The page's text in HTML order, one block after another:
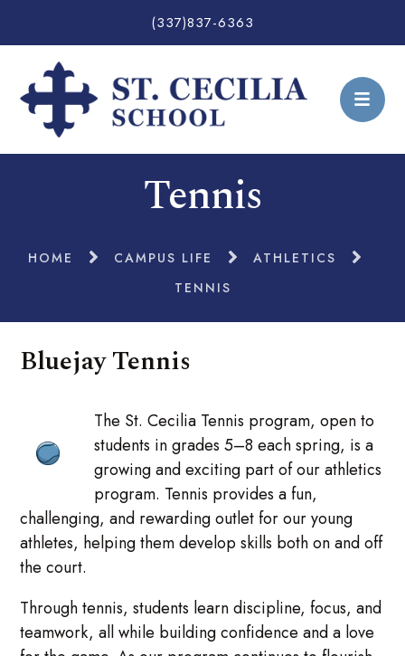
(337)837-6363
Tennis
HOME CAMPUS LIFE
ATHLETICS
TENNIS
Bluejay Tennis
The St. Cecilia Tennis program, open to
students in grades 5–8 each spring, is a
growing and exciting part of our athletics
program. Tennis provides a fun,
challenging, and rewarding outlet for our young
athletes, helping them develop skills both on and off
the court.
Through tennis, students learn discipline, focus, and
teamwork, all while building confidence and a love